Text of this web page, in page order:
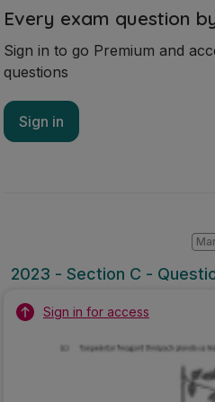
Every exam question
Sign in to go Premium and
questions
Sign in
2023 - Section C -
Sign in for access